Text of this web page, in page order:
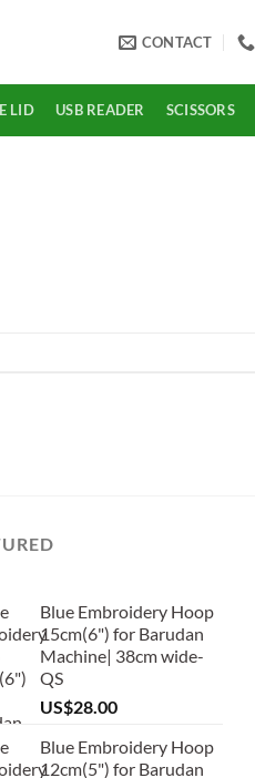
CONTACT
LID USB READER SCISSORS
Blue Embroidery Hoop
15cm(6") for Barudan
Machine| 38cm wide-
QS
US$28.00
Blue Embroidery Hoop
12cm(5") for Barudan